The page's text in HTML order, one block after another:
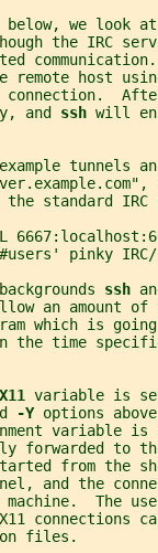
below, we look
the IRC
remote host
connection.
and
ssh will
tunnels
standard IRC
pinky
ssh
an amount
which is
the time
variable is
-Y options
variable
forwarded to
from the
and the
machine.  The
connections
files.